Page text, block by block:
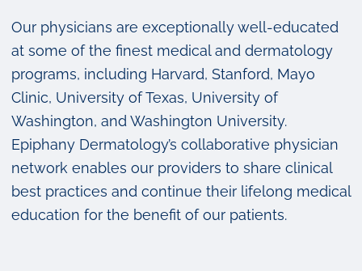
Our physicians are exceptionally well-educated
at some of the finest medical and dermatology
programs, including Harvard, Stanford, Mayo
Clinic, University of Texas, University of
Washington, and Washington University.
Epiphany Dermatology’s collaborative physician
network enables our providers to share clinical
best practices and continue their lifelong medical
education for the benefit of our patients.